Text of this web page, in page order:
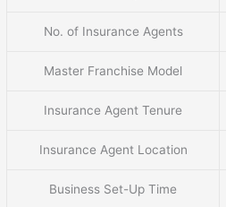
No. of Insurance Agents
Master Franchise Model
Insurance Agent Tenure
Insurance Agent Location
Business Set-Up Time